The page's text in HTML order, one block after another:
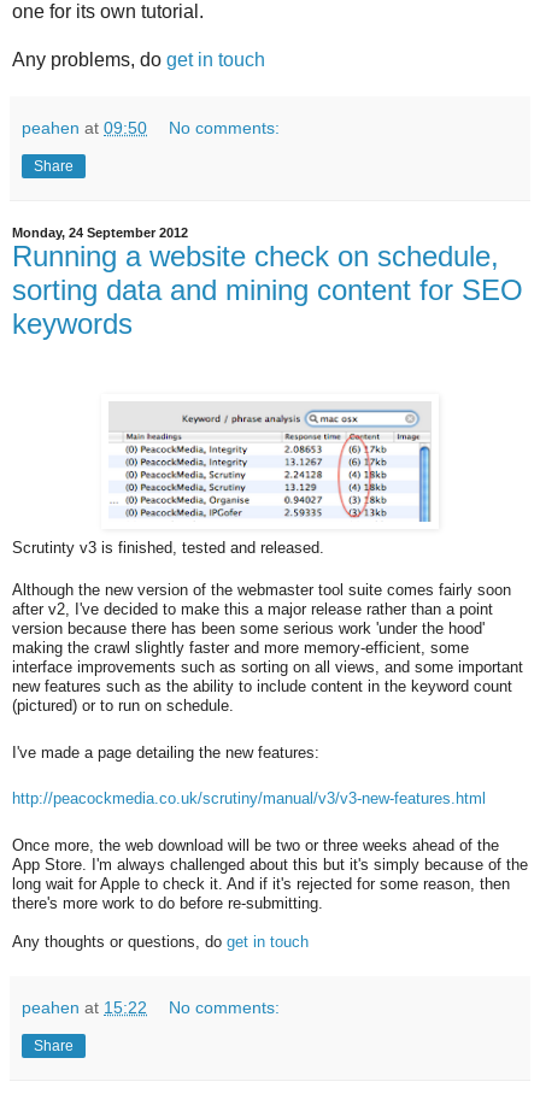
one for its own tutorial.
Any problems, do get in touch
peahen at 09:50 No comments:
Share
Monday, 24 September 2012
Running a website check on schedule,
sorting data and mining content for SEO
keywords
Scrutinty v3 is finished, tested and released.
Although the new version of the webmaster tool suite comes fairly soon
after v2, I've decided to make this a major release rather than a point
version because there has been some serious work 'under the hood'
making the crawl slightly faster and more memory-efficient, some
interface improvements such as sorting on all views, and some important
new features such as the ability to include content in the keyword count
(pictured) or to run on schedule.
I've made a page detailing the new features:
http://peacockmedia.co.uk/scrutiny/manual/v3/v3-new-features.html
Once more, the web download will be two or three weeks ahead of the
App Store. I'm always challenged about this but it's simply because of the
long wait for Apple to check it. And if it's rejected for some reason, then
there's more work to do before re-submitting.
Any thoughts or questions, do get in touch
peahen at 15:22 No comments:
Share